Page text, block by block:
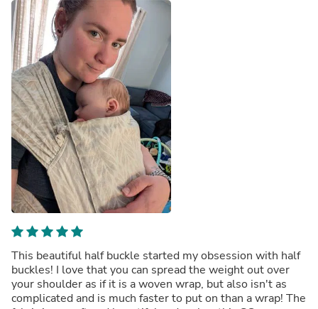
This beautiful half buckle started my obsession with half
buckles! I love that you can spread the weight out over
your shoulder as if it is a woven wrap, but also isn't as
complicated and is much faster to put on than a wrap! The